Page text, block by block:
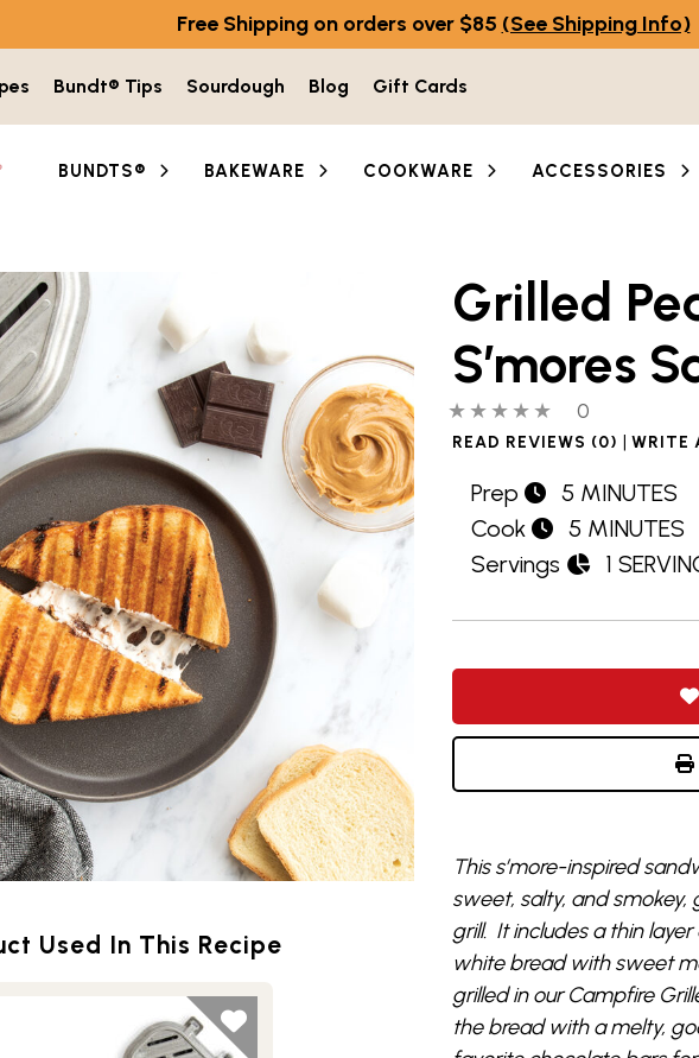
Free Shipping on orders over $85 (See Shipping Info)
Bundt® Tips Sourdough Blog Gift Cards
BUNDTS® BAKEWARE COOKWARE ACCESSORIES
Used In This Recipe
Grilled
S’mores
0 out of 5 stars0 people
0
READ REVIEWS (0) | WRITE
Prep
5 MINUTES
Cook
5 MINUTES
Servings
1
Thiss’more-inspired
sweet, salty, and
grill. It includes athin
white breadwithsweet
grilled in our Campfire
the bread with a melty,